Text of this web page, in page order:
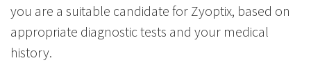
you are a suitable candidate for Zyoptix, based on
appropriate diagnostic tests and your medical
history.